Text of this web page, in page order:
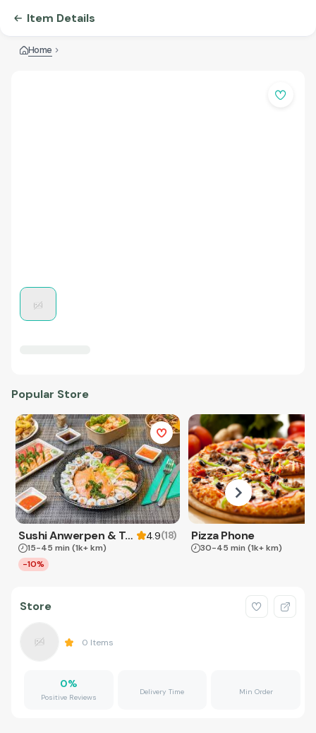
Item Details
Home
Popular Store
Sushi Anwerpen & Takeaway 4.9(18)
15-45 min (1k+ km)
-10%
Pizza Phone
30-45 min (1k+ km)
Store
0 Items
0%
Positive Reviews
Delivery Time Min Order